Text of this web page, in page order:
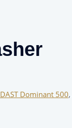
Dominant 500,